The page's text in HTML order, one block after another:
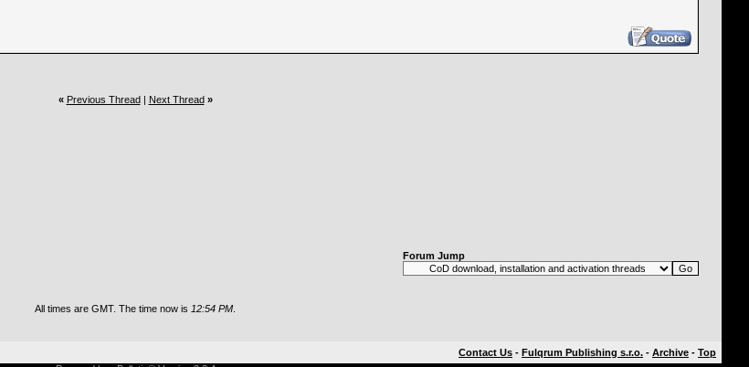
« Previous Thread| Next Thread »
Forum Jump
All times are GMT. The time now is 12:54 PM
Contact Us - Fulqrum Publishing s.r.o. - Archive - Top